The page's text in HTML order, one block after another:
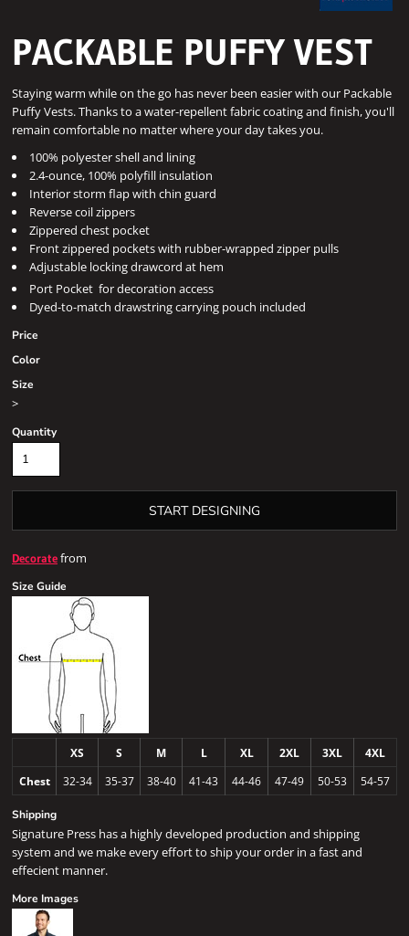
PACKABLE PUFFY VEST
Staying warm while on the go has never been easier with our Packable
Puffy Vests. Thanks to a water-repellent fabric coating and finish, you'll
remain comfortable no matter where your day takes you.
100% polyester shell and lining
2.4-ounce, 100% polyfill insulation
Interior storm flap with chin guard
Reverse coil zippers
Zippered chest pocket
Front zippered pockets with rubber-wrapped zipper pulls
Adjustable locking drawcord at hem
Port Pocket for decoration access
Dyed-to-match drawstring carrying pouch included
Price
Color
Size
>
Quantity
START DESIGNING
Decoratefrom
Size Guide
XS S M L XL 2XL 3XL
4XL
Chest
32-34 35-37 38-40 41-43 44-46 47-49 50-53 54-57
Shipping
Signature Press has a highly developed production and shipping
system and we make every effort to ship your order in a fast and
effecient manner.
More Images